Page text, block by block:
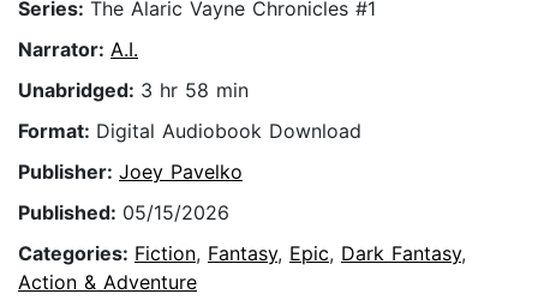
Series: The Alaric Vayne Chronicles #1
Narrator: A.I.
Unabridged: 3 hr 58 min
Format: Digital Audiobook Download
Publisher: Joey Pavelko
Published: 05/15/2026
Categories: Fiction, Fantasy, Epic, Dark Fantasy,
Action & Adventure